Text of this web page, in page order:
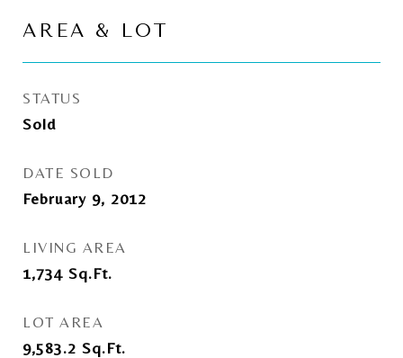
AREA & LOT
STATUS
Sold
DATE SOLD
February 9, 2012
LIVING AREA
1,734 Sq.Ft.
LOT AREA
9,583.2 Sq.Ft.